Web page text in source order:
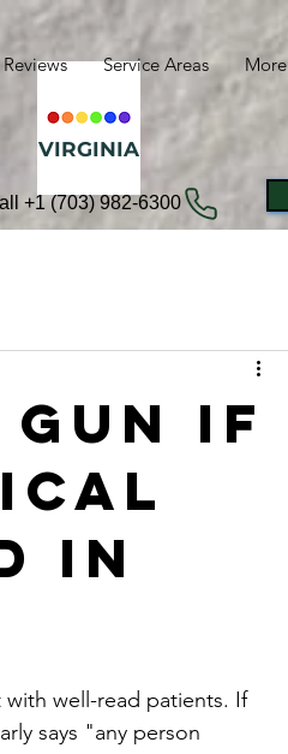
Reviews Service Areas More
+1 (703) 982-6300
VIRGINIA
gun if
in
well-read patients. If
says "any person